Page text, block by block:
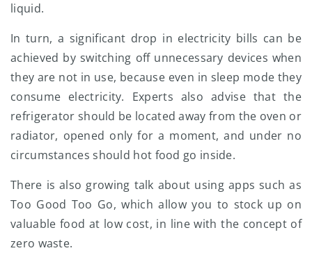
liquid.
In turn, a significant drop in electricity bills can be
achieved by switching off unnecessary devices when
they are not in use, because even in sleep mode they
consume electricity. Experts also advise that the
refrigerator should be located away from the oven or
radiator, opened only for a moment, and under no
circumstances should hot food go inside.
There is also growing talk about using apps such as
Too Good Too Go, which allow you to stock up on
valuable food at low cost, in line with the concept of
zero waste.